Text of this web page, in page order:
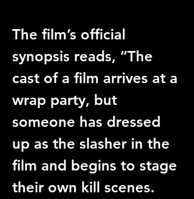
The film’s official
synopsis reads, “The
cast of a film arrives at a
wrap party, but
someone has dressed
up as the slasher in the
film and begins to stage
their own kill scenes.